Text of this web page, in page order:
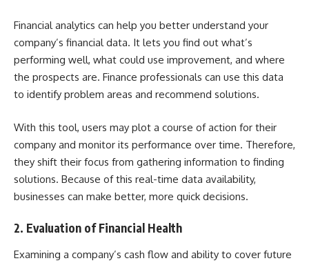
Financial analytics can help you better understand your
company’s financial data. It lets you find out what’s
performing well, what could use improvement, and where
the prospects are. Finance professionals can use this data
to identify problem areas and recommend solutions.
With this tool, users may plot a course of action for their
company and monitor its performance over time. Therefore,
they shift their focus from gathering information to finding
solutions. Because of this real-time data availability,
businesses can make better, more quick decisions.
2. Evaluation of Financial Health
Examining a company’s cash flow and ability to cover future